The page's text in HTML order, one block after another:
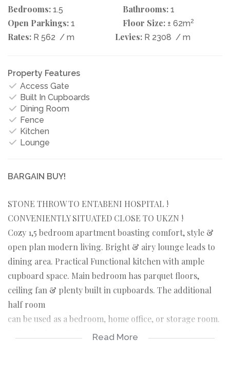
Bedrooms: 1.5 Bathrooms: 1
Open Parkings: 1 Floor Size: ± 62m2
Rates: R 562 / m Levies: R 2308 / m
Property Features
Access Gate
Built In Cupboards
Dining Room
Fence
Kitchen
Lounge
BARGAIN BUY!
STONE THROW TO ENTABENI HOSPITAL !
CONVENIENTLY SITUATED CLOSE TO UKZN !
Cozy 1,5 bedroom apartment boasting comfort, style &
open plan modern living. Bright & airy lounge leads to
dining area. Practical Functional kitchen with ample
cupboard space. Main bedroom has parquet floors,
ceiling fan & plenty built in cupboards. The additional
half room
can be used as a bedroom, home office, or storage room.
Enjoy the beautifully maintained communal garden, and
Read More